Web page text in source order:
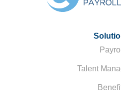
Payroll
Talent